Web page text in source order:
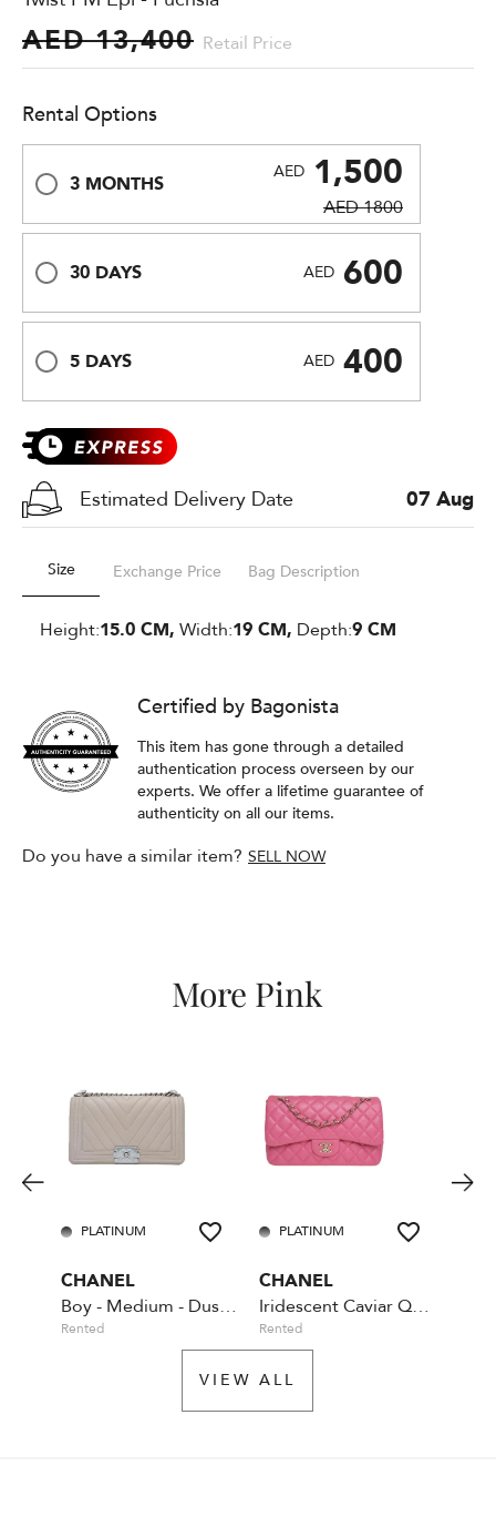
AED 13,400 Retail Price
Rental Options
3 MONTHS
AED 1,500
AED 1800
30 DAYS AED 600
5 DAYS AED 400
Estimated Delivery Date 07 Aug
Size Exchange Price Bag Description
Height:15.0 CM, Width:19 CM, Depth:9 CM
Certified by Bagonista
This item has gone through a detailed
authentication process overseen by our
experts. We offer a lifetime guarantee of
authenticity on all our items.
Do you have a similar item? SELL NOW
More Pink
PLATINUM
CHANEL
Boy - Medium - Dust Pink
Rented
PLATINUM
CHANEL
Iridescent Caviar Quilted Jumbo Double Flap - Pink
Rented
VIEW ALL